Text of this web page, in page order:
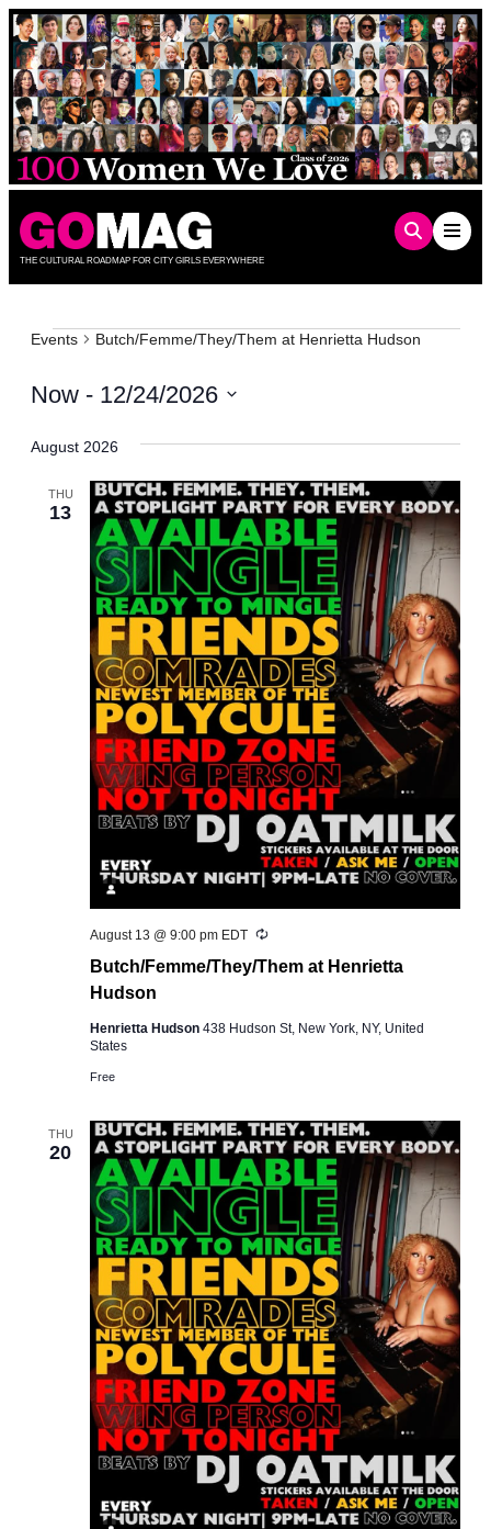
Skip
to
content
THE CULTURAL ROADMAP FOR CITY GIRLS EVERYWHERE
Events
Events Butch/Femme/They/Them at Henrietta Hudson
Now - 12/24/2026
date.
August 2026
THU
13
Butch/Femme/They/Them at Henrietta
Hudson
August 13 @ 9:00 pm EDT Recurring
Henrietta Hudson 438 Hudson St, New York, NY, United
States
Free
THU
20